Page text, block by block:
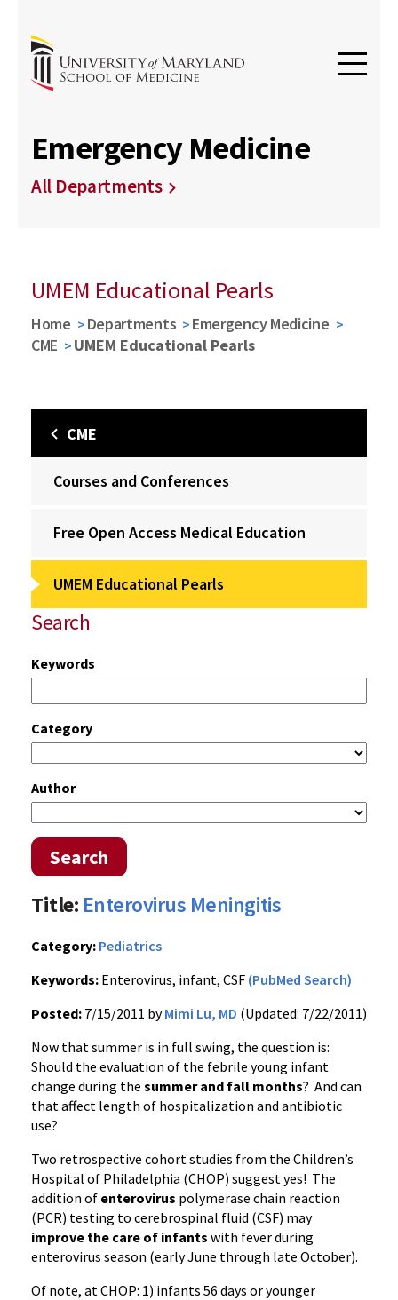
Emergency Medicine
All Departments
UMEM Educational Pearls
Home Departments
Emergency Medicine
CME
UMEM Educational Pearls
CME
Courses and Conferences
Free Open Access Medical Education
UMEM Educational Pearls
Search
Keywords
Category
Author
Search
Title: Enterovirus Meningitis
Category: Pediatrics
Keywords: Enterovirus, infant, CSF (PubMed Search)
Posted: 7/15/2011 byMimi Lu, MD (Updated: 7/22/2011)
Now that summer is in full swing, the question is:
Should the evaluation of the febrile young infant
change during the summer and fall months? And can
that affect length of hospitalization and antibiotic
use?
Two retrospective cohort studies from the Children’s
Hospital of Philadelphia (CHOP) suggest yes! The
addition of enterovirus polymerase chain reaction
(PCR) testing to cerebrospinal fluid (CSF) may
improve the care of infants with fever during
enterovirus season (early June through late October).
Of note, at CHOP: 1) infants 56 days or younger